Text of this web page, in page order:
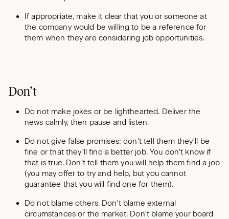
If appropriate, make it clear that you or someone at
the company would be willing to be a reference for
them when they are considering job opportunities.
Don’t
Do not make jokes or be lighthearted. Deliver the
news calmly, then pause and listen.
Do not give false promises: don’t tell them they'll be
fine or that they'll find a better job. You don’t know if
that is true. Don’t tell them you will help them find a job
(you may offer to try and help, but you cannot
guarantee that you will find one for them).
Do not blame others. Don't blame external
circumstances or the market. Don't blame your board